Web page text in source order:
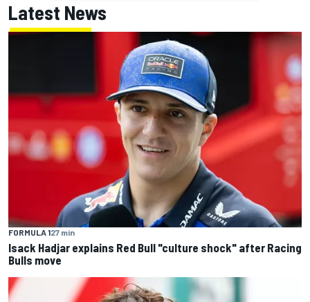
Latest News
FORMULA 127 min
Isack Hadjar explains Red Bull "culture shock" after Racing
Bulls move